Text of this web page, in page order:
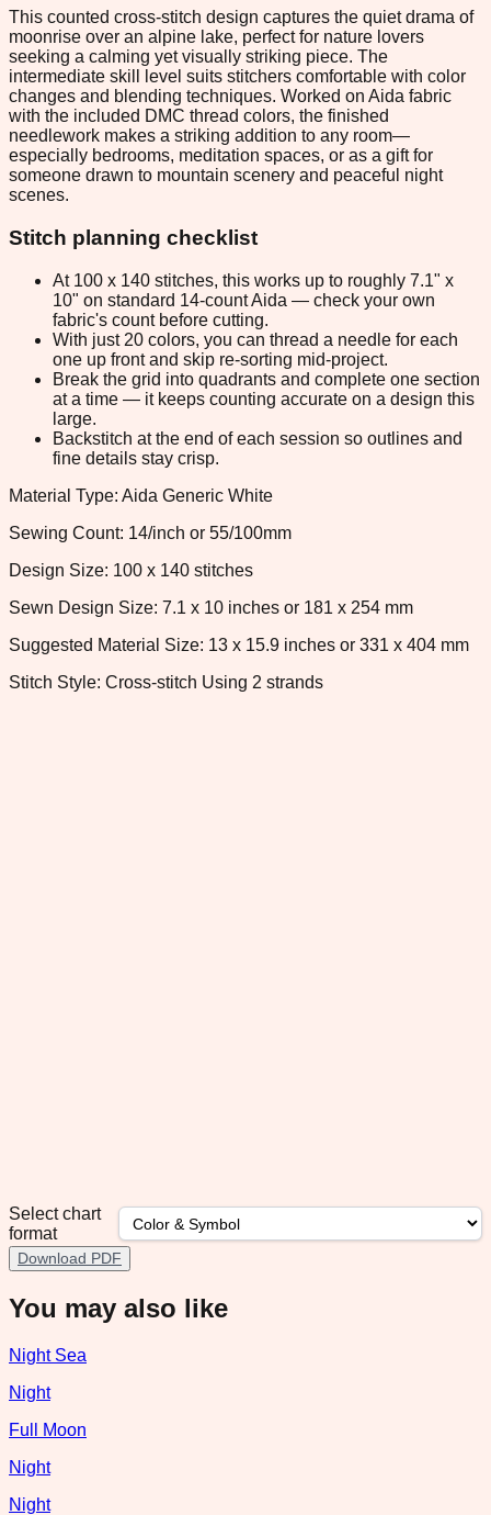
This counted cross-stitch design captures the quiet drama of
moonrise over an alpine lake, perfect for nature lovers
seeking a calming yet visually striking piece. The
intermediate skill level suits stitchers comfortable with color
changes and blending techniques. Worked on Aida fabric
with the included DMC thread colors, the finished
needlework makes a striking addition to any room—
especially bedrooms, meditation spaces, or as a gift for
someone drawn to mountain scenery and peaceful night
scenes.
Stitch planning checklist
At 100 x 140 stitches, this works up to roughly 7.1" x
10" on standard 14-count Aida — check your own
fabric's count before cutting.
With just 20 colors, you can thread a needle for each
one up front and skip re-sorting mid-project.
Break the grid into quadrants and complete one section
at a time — it keeps counting accurate on a design this
large.
Backstitch at the end of each session so outlines and
fine details stay crisp.
Material Type: Aida Generic White
Sewing Count: 14/inch or 55/100mm
Design Size: 100 x 140 stitches
Sewn Design Size: 7.1 x 10 inches or 181 x 254 mm
Suggested Material Size: 13 x 15.9 inches or 331 x 404 mm
Stitch Style: Cross-stitch Using 2 strands
Select chart
format
Download PDF
You may also like
Night Sea
Night
Full Moon
Night
Night